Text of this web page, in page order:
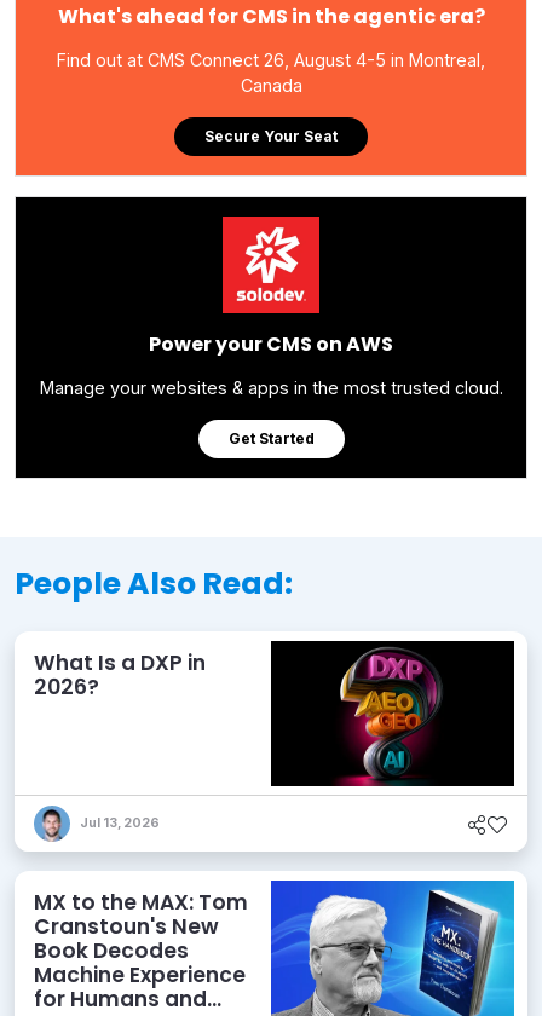
What's ahead for CMS in the agentic era?
Find out at CMS Connect 26, August 4-5 in Montreal,
Canada
Secure Your Seat
Power your CMS on AWS
Manage your websites & apps in the most trusted cloud.
Get Started
People Also Read:
What Is a DXP in
2026?
Jul 13, 2026
MX to the MAX: Tom
Cranstoun's New
Book Decodes
Machine Experience
for Humans and